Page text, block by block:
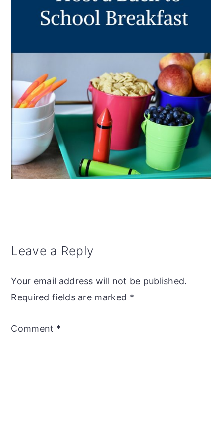
Reader
Leave a Reply
Your email address will not be published.
Required fields are marked *
Comment *